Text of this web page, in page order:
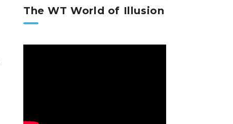
The WT World of Illusion